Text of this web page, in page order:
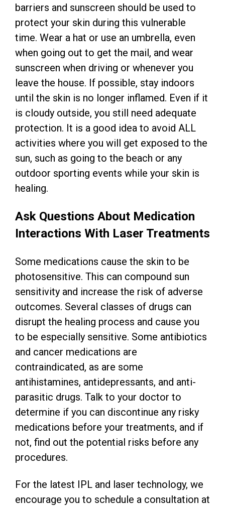
barriers and sunscreen should be used to
protect your skin during this vulnerable
time. Wear a hat or use an umbrella, even
when going out to get the mail, and wear
sunscreen when driving or whenever you
leave the house. If possible, stay indoors
until the skin is no longer inflamed. Even if it
is cloudy outside, you still need adequate
protection. It is a good idea to avoid ALL
activities where you will get exposed to the
sun, such as going to the beach or any
outdoor sporting events while your skin is
healing.
Ask Questions About Medication
Interactions With Laser Treatments
Some medications cause the skin to be
photosensitive. This can compound sun
sensitivity and increase the risk of adverse
outcomes. Several classes of drugs can
disrupt the healing process and cause you
to be especially sensitive. Some antibiotics
and cancer medications are
contraindicated, as are some
antihistamines, antidepressants, and anti-
parasitic drugs. Talk to your doctor to
determine if you can discontinue any risky
medications before your treatments, and if
not, find out the potential risks before any
procedures.
For the latest IPL and laser technology, we
encourage you to schedule a consultation at